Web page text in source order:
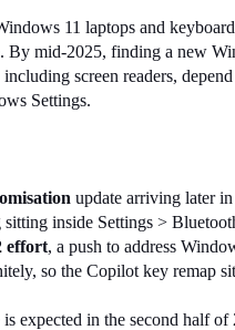
11 laptops and
By mid-2025, finding a new
including screen readers,
Settings.
update arriving later
sitting inside Settings >
effort, a push to address
so the Copilot key
expected in the second half